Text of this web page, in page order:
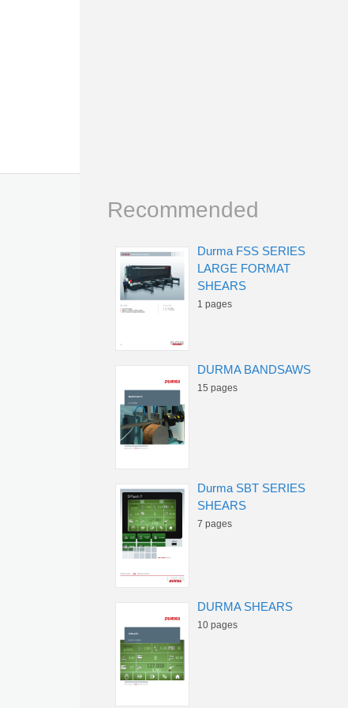
Recommended
Durma FSS SERIES
LARGE FORMAT
SHEARS
1 pages
DURMA BANDSAWS
15 pages
Durma SBT SERIES
SHEARS
7 pages
DURMA SHEARS
10 pages